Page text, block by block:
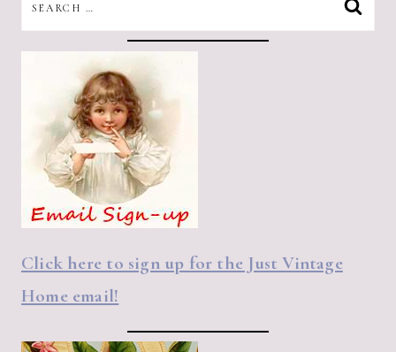
FOR:
Click here to sign up for the Just Vintage
Home email!